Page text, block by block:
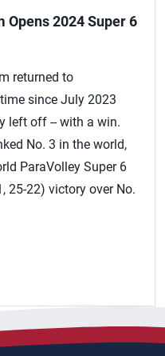
Opens 2024 Super 6
returned to
since July 2023
left off -- with a win.
No. 3 in the world,
ParaVolley Super 6
25-22) victory over No.